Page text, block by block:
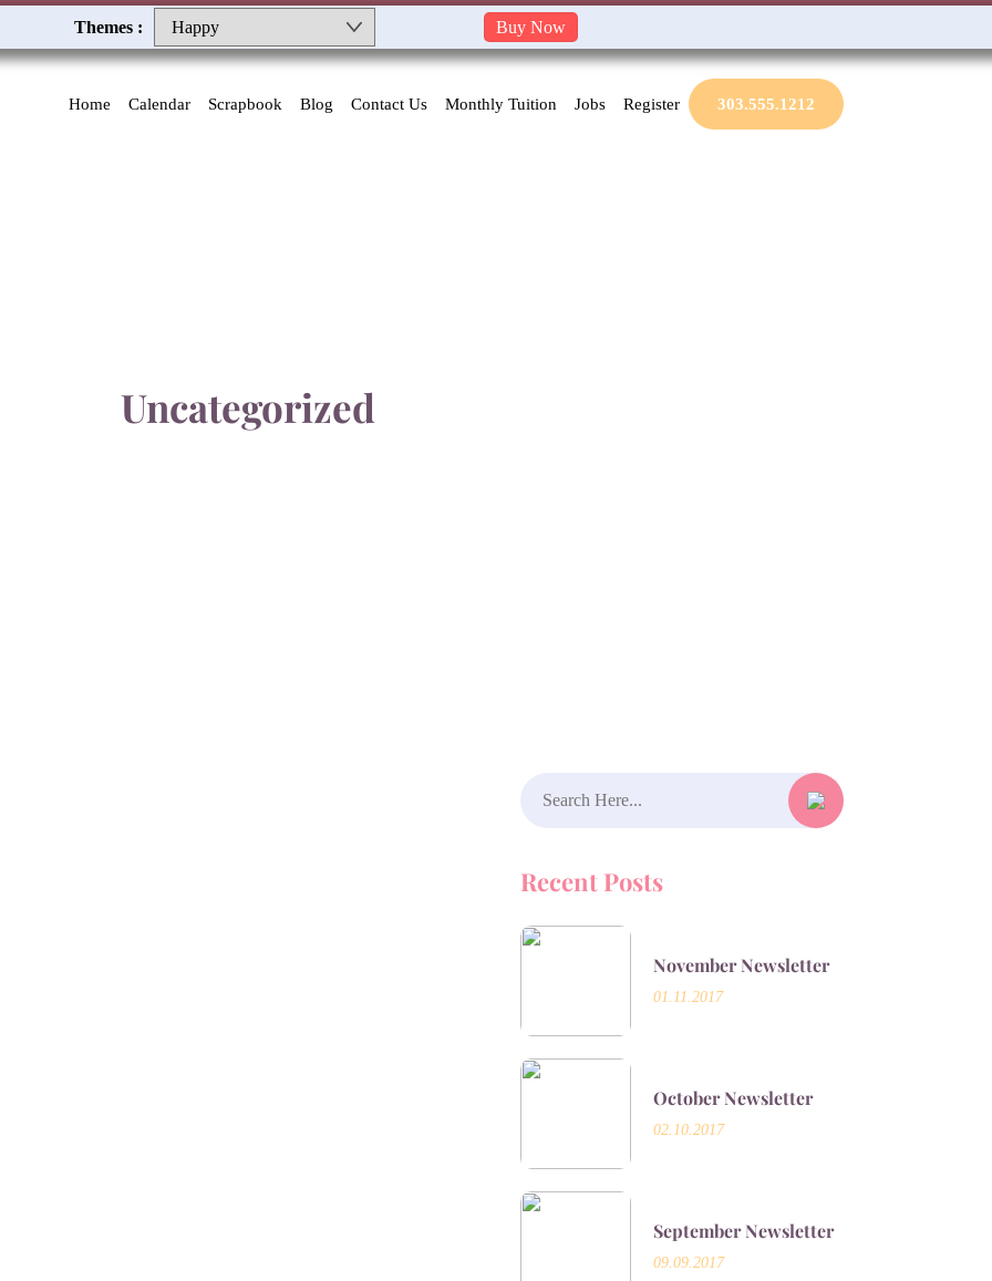
Themes : Buy Now
Home Calendar Scrapbook Blog Contact Us Monthly Tuition Jobs Register 303.555.1212
Uncategorized
Recent Posts
November Newsletter
01.11.2017
October Newsletter
02.10.2017
September Newsletter
09.09.2017